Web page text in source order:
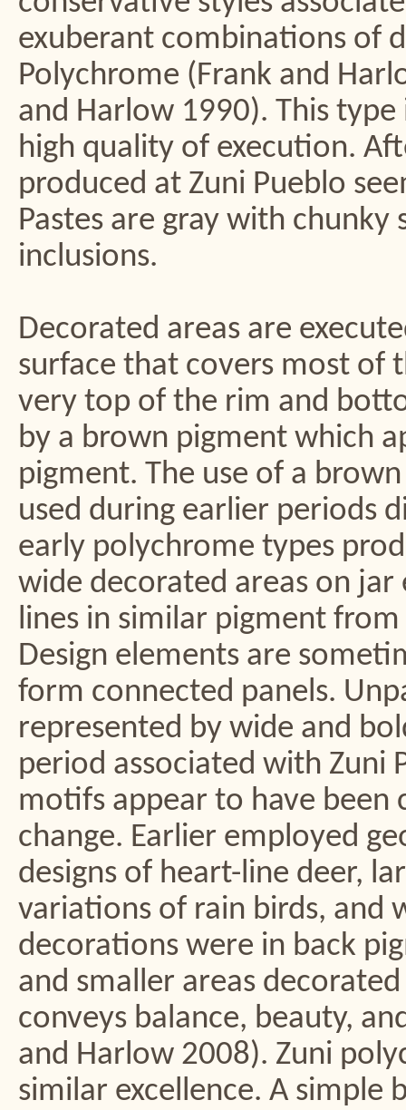
exuberant combinations of
Polychrome (Frank and
and Harlow 1990). This
high quality of execution.
produced at Zuni Pueblo
Pastes are gray with
inclusions.
Decorated areas are
surface that covers most of
very top of the rim and
by a brown pigment which
pigment. The use of a
used during earlier periods
early polychrome types
wide decorated areas on
lines in similar pigment
Design elements are
form connected panels.
represented by wide and
period associated with Zuni
motifs appear to have
change. Earlier employed
designs of heart-line deer,
variations of rain birds, and
decorations were in back
and smaller areas
conveys balance, beauty,
and Harlow 2008). Zuni
similar excellence. A simple